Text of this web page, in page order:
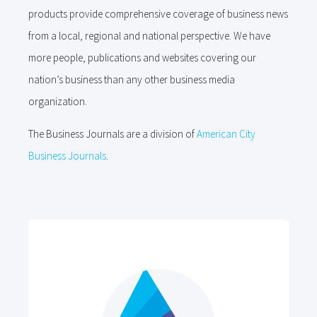
products provide comprehensive coverage of business news
from a local, regional and national perspective. We have
more people, publications and websites covering our
nation’s business than any other business media
organization.
The Business Journals are a division ofAmerican City
Business Journals.